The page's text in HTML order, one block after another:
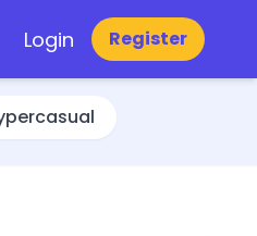
Login Register